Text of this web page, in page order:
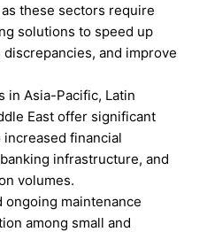
these sectors require
solutions to speed up
and improve
in Asia-Pacific, Latin
East offer significant
financial
infrastructure, and
volumes.
ongoing maintenance
among small and